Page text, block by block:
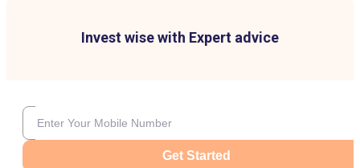
Invest wise with Expert advice
Get Started